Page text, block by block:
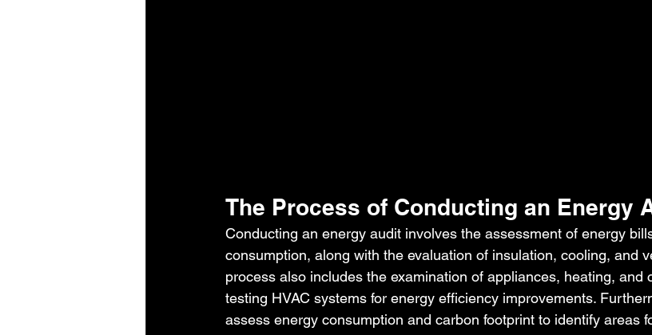
The Process of Conducting an Energy
Conducting an energy audit involves the assessment of energy
consumption, along with the evaluation of insulation, cooling, and
process also includes the examination of appliances, heating, and
testing HVAC systems for energy efficiency improvements.
assess energy consumption and carbon footprint to identify areas